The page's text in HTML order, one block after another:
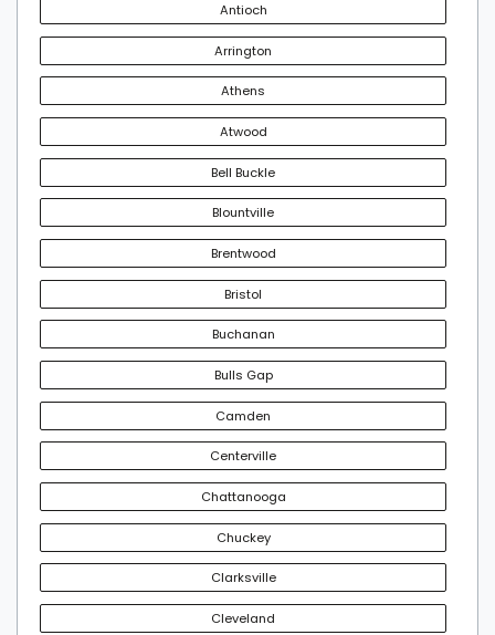
Antioch
Arrington
Athens
Atwood
Bell Buckle
Blountville
Brentwood
Bristol
Buchanan
Bulls Gap
Camden
Centerville
Chattanooga
Chuckey
Clarksville
Cleveland